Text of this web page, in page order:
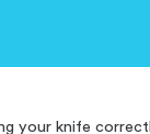
your knife